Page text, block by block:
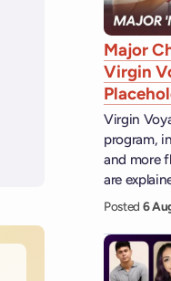
Major
Virgin
Virgin
program,
and more
are
Posted 6